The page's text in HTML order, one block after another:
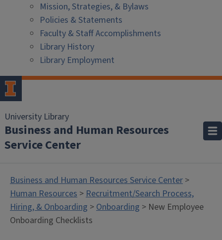
Mission, Strategies, & Bylaws
Policies & Statements
Faculty & Staff Accomplishments
Library History
Library Employment
University Library
Business and Human Resources
Service Center
Business and Human Resources Service Center >
Human Resources >Recruitment/Search Process,
Hiring, & Onboarding >Onboarding > New Employee
Onboarding Checklists